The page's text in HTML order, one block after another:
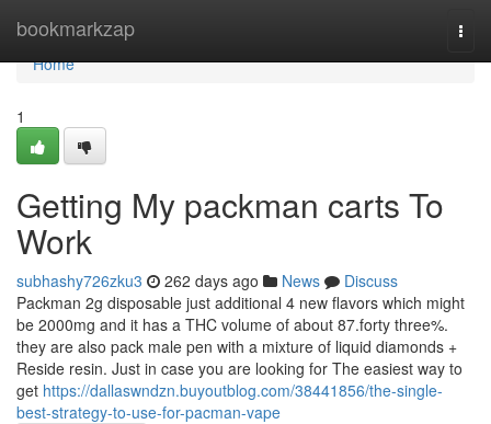
bookmarkzap
Home
Home
1
Getting My packman carts To
Work
subhashy726zku3 262 days ago News
Discuss
Packman 2g disposable just additional 4 new flavors which might
be 2000mg and it has a THC volume of about 87.forty three%.
they are also pack male pen with a mixture of liquid diamonds +
Reside resin. Just in case you are looking for The easiest way to
get https://dallaswndzn.buyoutblog.com/38441856/the-single-
best-strategy-to-use-for-pacman-vape